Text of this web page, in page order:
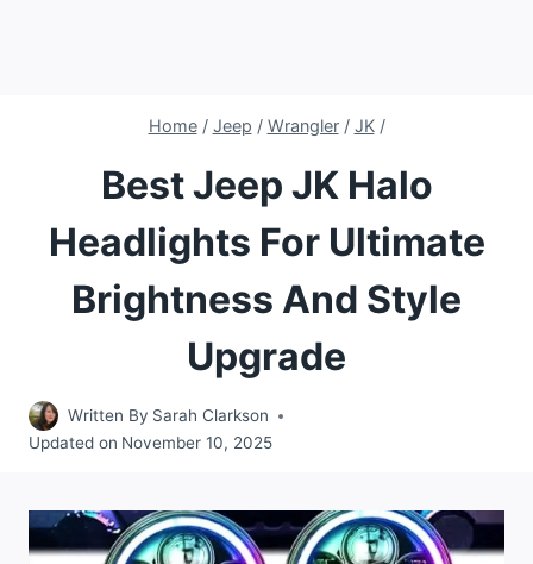
Home / Jeep / Wrangler / JK /
Best Jeep JK Halo
Headlights For Ultimate
Brightness And Style
Upgrade
Written By Sarah Clarkson
Updated on November 10, 2025